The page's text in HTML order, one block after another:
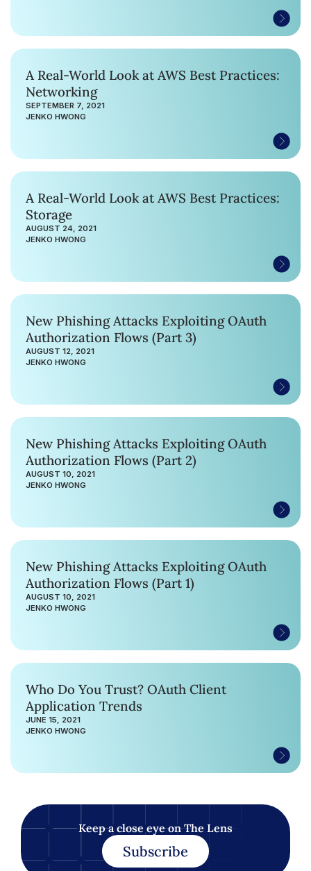
A Real-World Look at AWS Best Practices:
Networking
SEPTEMBER 7, 2021
JENKO HWONG
A Real-World Look at AWS Best Practices:
Storage
AUGUST 24, 2021
JENKO HWONG
New Phishing Attacks Exploiting OAuth
Authorization Flows (Part 3)
AUGUST 12, 2021
JENKO HWONG
New Phishing Attacks Exploiting OAuth
Authorization Flows (Part 2)
AUGUST 10, 2021
JENKO HWONG
New Phishing Attacks Exploiting OAuth
Authorization Flows (Part 1)
AUGUST 10, 2021
JENKO HWONG
Who Do You Trust? OAuth Client
Application Trends
JUNE 15, 2021
JENKO HWONG
Keep a close eye on The Lens
Subscribe